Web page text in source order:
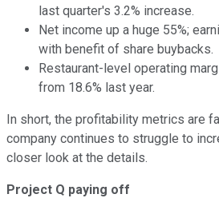
last quarter's 3.2% increase.
Net income up a huge 55%;
with benefit of share buybacks.
Restaurant-level operating
from 18.6% last year.
In short, the profitability metrics are
company continues to struggle to
closer look at the details.
Project Q paying off